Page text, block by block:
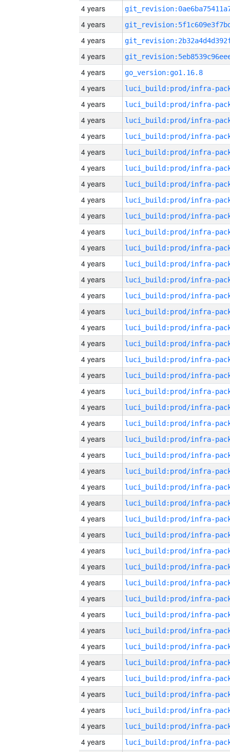
4 years
4 years
4 years
4 years
4 years
go_version:go1.16.8
4 years
4 years
4 years
4 years
4 years
4 years
4 years
4 years
4 years
4 years
4 years
4 years
4 years
4 years
4 years
4 years
4 years
4 years
4 years
4 years
4 years
4 years
4 years
4 years
4 years
4 years
4 years
4 years
4 years
4 years
4 years
4 years
4 years
4 years
4 years
4 years
4 years
4 years
4 years
4 years
4 years
4 years